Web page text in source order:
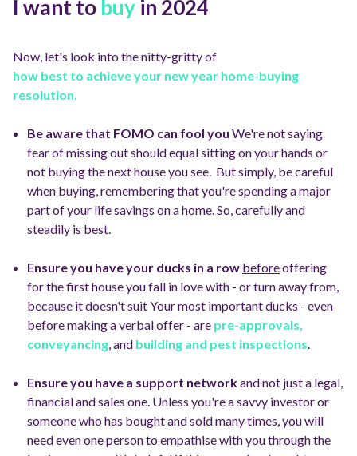
I want to buy in 2024
Now, let's look into the nitty-gritty of
how best to achieve your new year home-buying
resolution.
Be aware that FOMO can fool you We're not saying
fear of missing out should equal sitting on your hands or
not buying the next house you see. But simply, be careful
when buying, remembering that you're spending a major
part of your life savings on a home.So, carefully and
steadily is best.
Ensure you have your ducks in a row beforeoffering
for the first house you fall in love with - or turn away from,
because it doesn't suitYour most important ducks - even
before making a verbal offer - are pre-approvals,
conveyancing, and building and pest inspections.
Ensure you have a support networkand not just a legal,
financial and sales one. Unless you're a savvy investor or
someone who has bought and sold many times, you will
need even one person to empathise with you through the